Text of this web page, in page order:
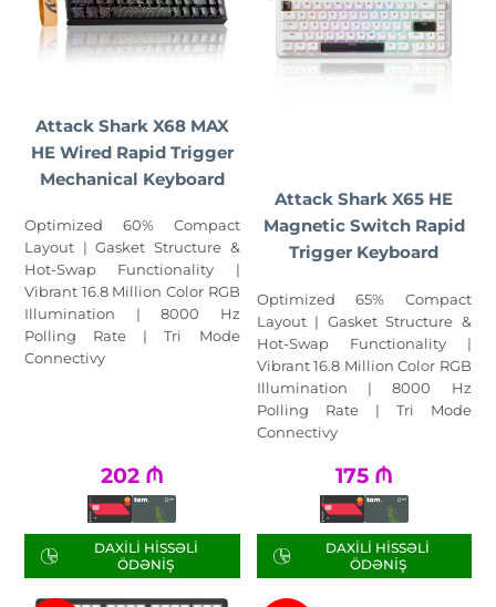
Attack Shark X68 MAX
HE Wired Rapid Trigger
Mechanical Keyboard
Optimized 60% Compact
Layout | Gasket Structure &
Hot-Swap Functionality |
Vibrant 16.8 Million Color RGB
Illumination | 8000 Hz
Polling Rate | Tri Mode
Connectivy
202 ₼
DAXILI HISSƏLI
ÖDƏNIŞ
Attack Shark X65 HE
Magnetic Switch Rapid
Trigger Keyboard
Optimized 65% Compact
Layout | Gasket Structure &
Hot-Swap Functionality |
Vibrant 16.8 Million Color RGB
Illumination | 8000 Hz
Polling Rate | Tri Mode
Connectivy
175 ₼
DAXILI HISSƏLI
ÖDƏNIŞ